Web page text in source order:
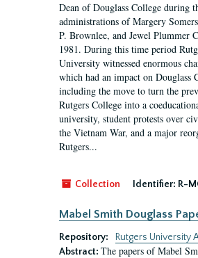
Dean of Douglass College during
administrations of Margery
P. Brownlee, and Jewel Plummer
1981. During this time period
University witnessed enormous
which had an impact on Douglass
including the move to turn the
Rutgers College into a
university, student protests over
the Vietnam War, and a major
Rutgers...
Collection Identifier: R-
Mabel Smith Douglass
Repository:
Rutgers University
Abstract: The papers of Mabel